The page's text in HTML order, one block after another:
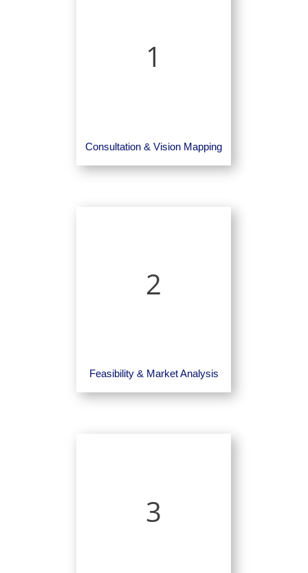
1
Consultation & Vision Mapping
2
Feasibility & Market Analysis
3